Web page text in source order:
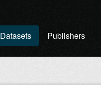
Datasets Publishers